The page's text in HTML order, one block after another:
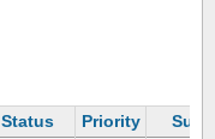
Status Priority